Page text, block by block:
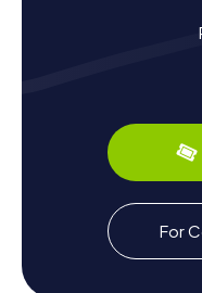
grew up here? Or that
evolution of
like the classic French
charming cafés,
Come to Villiers-sur-
unforgettable
town's sights and
culture. Whether
myCityHunt
something for
For